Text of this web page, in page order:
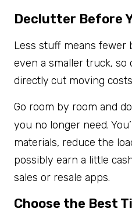
Declutter Before
Less stuff means fewer
even a smaller truck, so
directly cut moving
Go room by room and
you no longer need.
materials, reduce the
possibly earn a little
sales or resale apps.
Choose the Best